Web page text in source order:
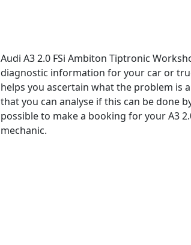
Audi A3 2.0 FSi Ambiton Tiptronic
diagnostic information for your car or
helps you ascertain what the problem is
that you can analyse if this can be done
possible to make a booking for your A3
mechanic.